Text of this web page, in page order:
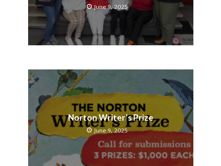
June 9, 2025
Norton Writer’s Prize
June 9, 2025